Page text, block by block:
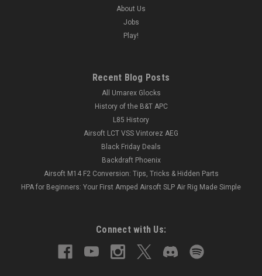
About Us
Jobs
Play!
Recent Blog Posts
All Umarex Glocks
History of the B&T APC
L85 History
Airsoft LCT VSS Vintorez AEG
Black Friday Deals
Backdraft Phoenix
Airsoft M14 F2 Conversion: Tips, Tricks & Hidden Parts
HPA for Beginners: Your First Amped Airsoft SLP Air Rig Made Simple
Connect with Us: